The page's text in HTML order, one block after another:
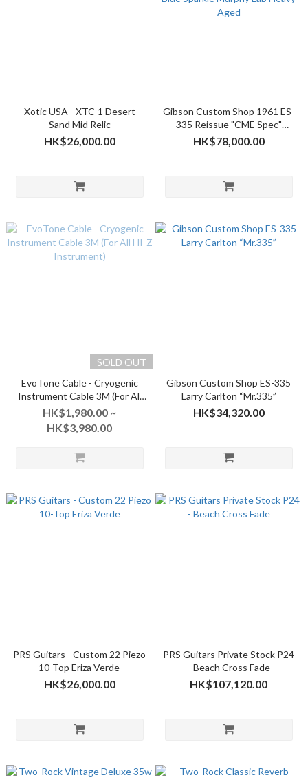
Xotic USA - XTC-1 Desert
Sand Mid Relic
HK$26,000.00
Gibson Custom Shop 1961 ES-
335 Reissue "CME Spec"
Antique Brunswick Blue
Sparkle Murphy Lab Heavy
HK$78,000.00
SOLD OUT
EvoTone Cable - Cryogenic
Instrument Cable 3M (For All
HI-Z Instrument)
HK$1,980.00 ~
HK$3,980.00
Gibson Custom Shop ES-335
Larry Carlton “Mr.335”
HK$34,320.00
PRS Guitars - Custom 22 Piezo
10-Top Eriza Verde
HK$26,000.00
PRS Guitars Private Stock P24
- Beach Cross Fade
HK$107,120.00